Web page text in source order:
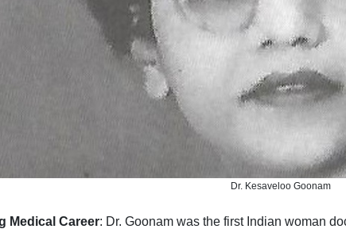
Dr. Kesaveloo Goonam
Medical Career: Dr. Goonam was the first Indian woman